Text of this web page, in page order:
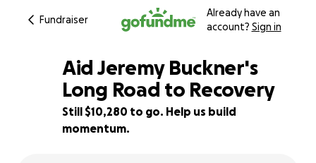
Fundraiser
Already have an
account? Sign in
27% complete
Aid Jeremy Buckner's
Long Road to Recovery
Still $10,280 to go. Help us build
momentum.